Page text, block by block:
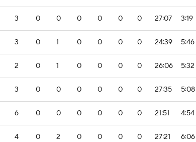
3 0 0 0 0 0 0 27:07 3:19
3 0 1 0 0 0 0 24:39 5:46
2 0 1 0 0 0 0 26:06 5:32
3 0 0 0 0 0 0 27:35 5:08
6 0 0 0 0 0 0 21:51 4:54
4 0 2 0 0 0 0 27:21 6:06